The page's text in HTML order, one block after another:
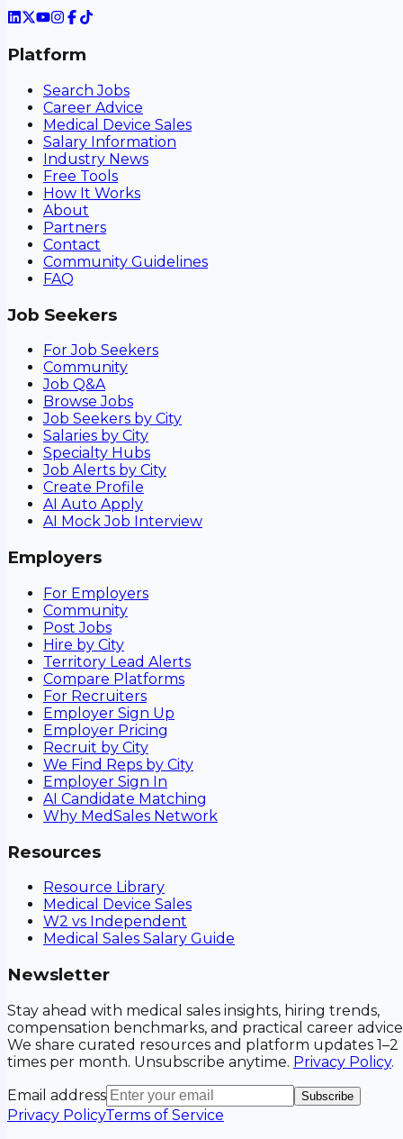
Platform
Search Jobs
Career Advice
Medical Device Sales
Salary Information
Industry News
Free Tools
How It Works
About
Partners
Contact
Community Guidelines
FAQ
Job Seekers
For Job Seekers
Community
Job Q&A
Browse Jobs
Job Seekers by City
Salaries by City
Specialty Hubs
Job Alerts by City
Create Profile
AI Auto Apply
AI Mock Job Interview
Employers
For Employers
Community
Post Jobs
Hire by City
Territory Lead Alerts
Compare Platforms
For Recruiters
Employer Sign Up
Employer Pricing
Recruit by City
We Find Reps by City
Employer Sign In
AI Candidate Matching
Why MedSales Network
Resources
Resource Library
Medical Device Sales
W2 vs Independent
Medical Sales Salary Guide
Newsletter
Stay ahead with medical sales insights, hiring trends,
compensation benchmarks, and practical career
We share curated resources and platform updates 1–2
times per month. Unsubscribe anytime. Privacy Policy.
Email address
Subscribe
Privacy PolicyTerms of Service